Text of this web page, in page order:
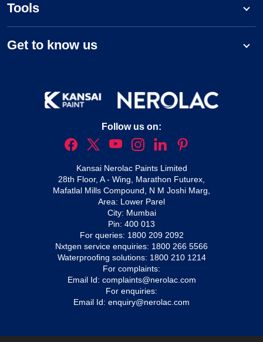
Tools
Get to know us
Follow us on:
Kansai Nerolac Paints Limited
28th Floor, A - Wing, Marathon Futurex,
Mafatlal Mills Compound, N M Joshi Marg,
Area: Lower Parel
City: Mumbai
Pin: 400 013
For queries: 1800 209 2092
Nxtgen service enquiries: 1800 266 5566
Waterproofing solutions: 1800 210 1214
For complaints:
Email Id: complaints@nerolac.com
For enquiries:
Email Id: enquiry@nerolac.com